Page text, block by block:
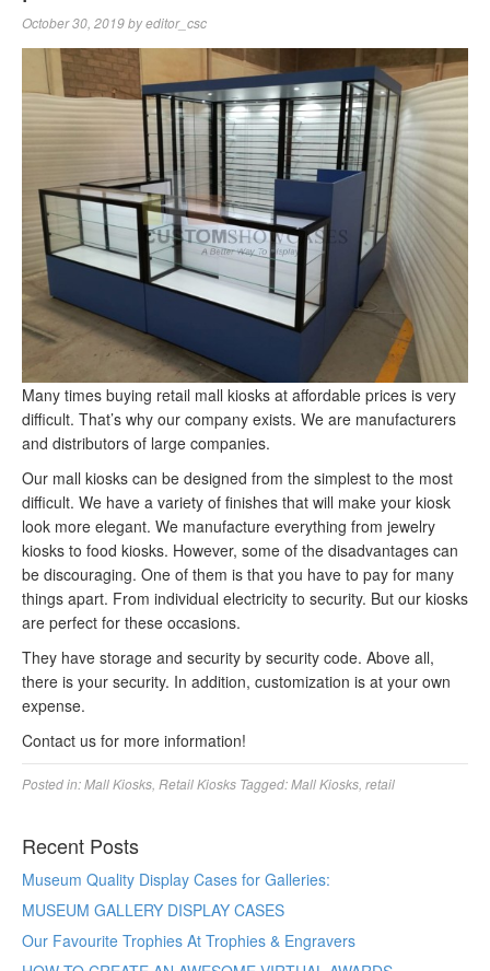
October 30, 2019byeditor_csc
Many times buying retail mall kiosks at affordable prices is very
difficult. That’s why our company exists. We are manufacturers
and distributors of large companies.
Our mall kiosks can be designed from the simplest to the most
difficult. We have a variety of finishes that will make your kiosk
look more elegant. We manufacture everything from jewelry
kiosks to food kiosks. However, some of the disadvantages can
be discouraging. One of them is that you have to pay for many
things apart. From individual electricity to security. But our kiosks
are perfect for these occasions.
They have storage and security by security code. Above all,
there is your security. In addition, customization is at your own
expense.
Contact us for more information!
Posted in:Mall Kiosks Retail Kiosks Tagged:Mall Kiosks retail
Recent Posts
Museum Quality Display Cases for Galleries:
MUSEUM GALLERY DISPLAY CASES
Our Favourite Trophies At Trophies & Engravers